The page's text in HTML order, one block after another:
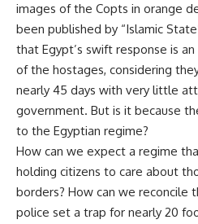
images of the Copts in orange
been published by “Islamic
that Egypt’s swift response is
of the hostages, considering
nearly 45 days with very little
government. But is it because
to the Egyptian regime?
How can we expect a regime
holding citizens to care about
borders? How can we reconcile
police set a trap for nearly 20